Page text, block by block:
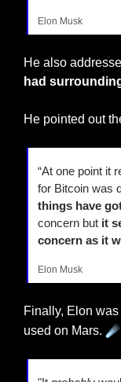
Elon Musk
He also
had
He pointed out
“At one point it
for Bitcoin was
things have
concern but it
concern as it
Elon Musk
Finally, Elon
used on Mars. ☄️